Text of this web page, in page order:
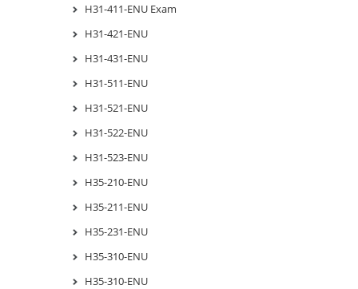
H31-411-ENU Exam
H31-421-ENU
H31-431-ENU
H31-511-ENU
H31-521-ENU
H31-522-ENU
H31-523-ENU
H35-210-ENU
H35-211-ENU
H35-231-ENU
H35-310-ENU
H35-310-ENU